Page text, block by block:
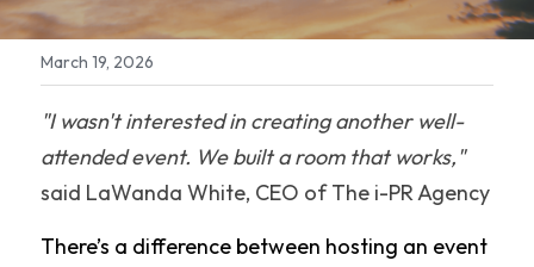
March 19, 2026
"I wasn't interested in creating another well-
attended event. We built a room that works,"
said LaWanda White, CEO of The i-PR Agency
There’s a difference between hosting an event